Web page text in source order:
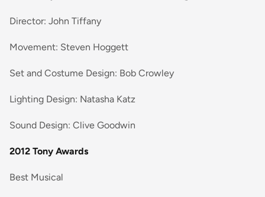
Director: John Tiffany
Movement: Steven Hoggett
Set and Costume Design: Bob Crowley
Lighting Design: Natasha Katz
Sound Design: Clive Goodwin
2012 Tony Awards
Best Musical